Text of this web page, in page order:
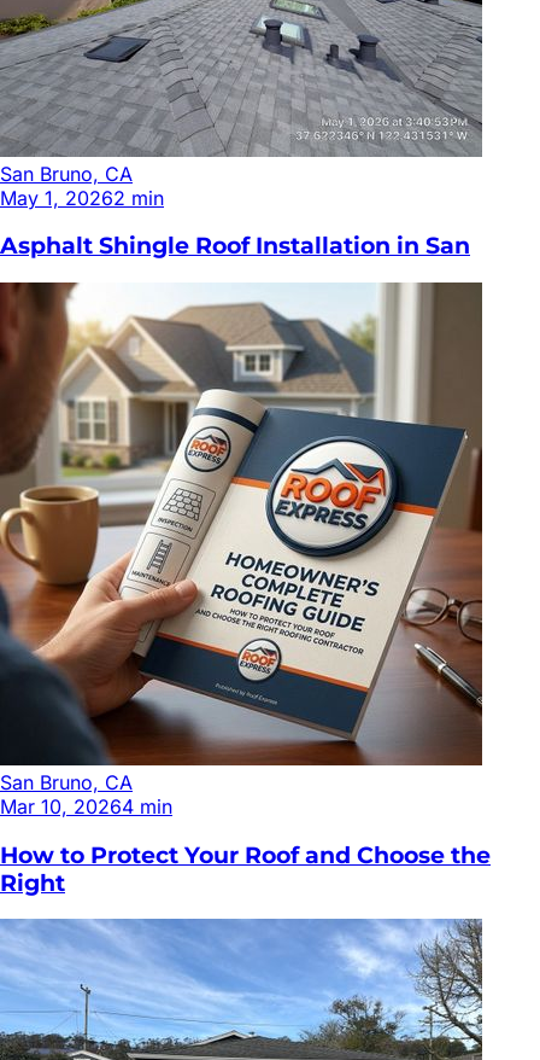
San Bruno, CA
May 1, 20262 min
Asphalt Shingle Roof Installation in San
San Bruno, CA
Mar 10, 20264 min
How to Protect Your Roof and Choose the
Right